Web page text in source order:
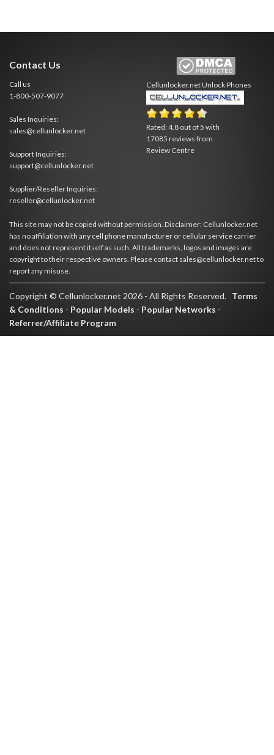
Contact Us
Call us
1-800-507-9077
Sales Inquiries:
sales@cellunlocker.net
Support Inquiries:
support@cellunlocker.net
Supplier/Reseller Inquiries:
reseller@cellunlocker.net
Cellunlocker.netUnlock Phones
Rated:4.8 out of5 with
17085 reviews from
Review Centre
This site may not be copied without permission. Disclaimer: Cellunlocker.net
has no affiliation with any cell phone manufacturer or cellular service carrier
and does not represent itself as such. All trademarks, logos and images are
copyright to their respective owners. Please contact sales@cellunlocker.net to
report any misuse.
Copyright © Cellunlocker.net 2026 - All Rights Reserved. Terms
& Conditions - Popular Models - Popular Networks -
Referrer/Affiliate Program